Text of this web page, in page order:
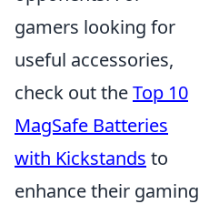
gamers looking for
useful accessories,
check out theTop 10
MagSafe Batteries
with Kickstands to
enhance their gaming